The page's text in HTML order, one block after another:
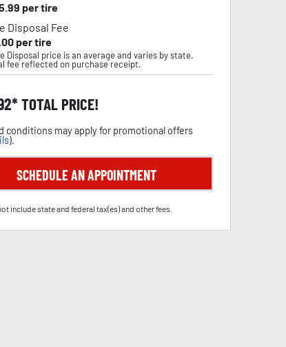
per tire
Disposal Fee
per tire
Disposal price is an average and varies by state.
fee reflected on purchase receipt.
TOTAL PRICE!
conditions may apply for promotional offers
).
SCHEDULE AN APPOINTMENT
include state and federal tax(es) and other fees.